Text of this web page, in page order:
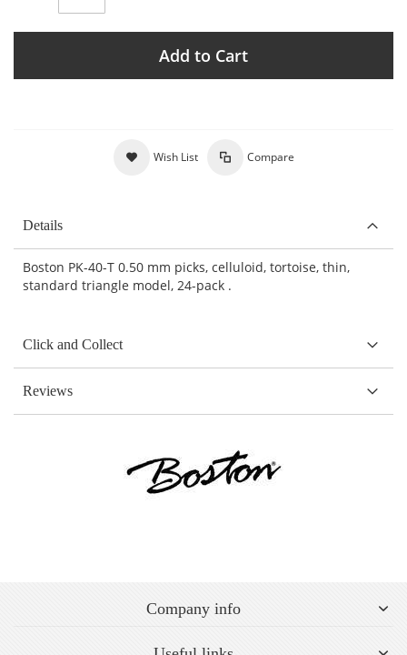
Add to Cart
Wish List Compare
Details
Boston PK-40-T 0.50 mm picks, celluloid, tortoise, thin,
standard triangle model, 24-pack .
Click and Collect
Reviews
Company info